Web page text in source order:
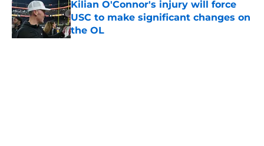
Kilian O'Connor's injury will force
USC to make significant changes on
the OL